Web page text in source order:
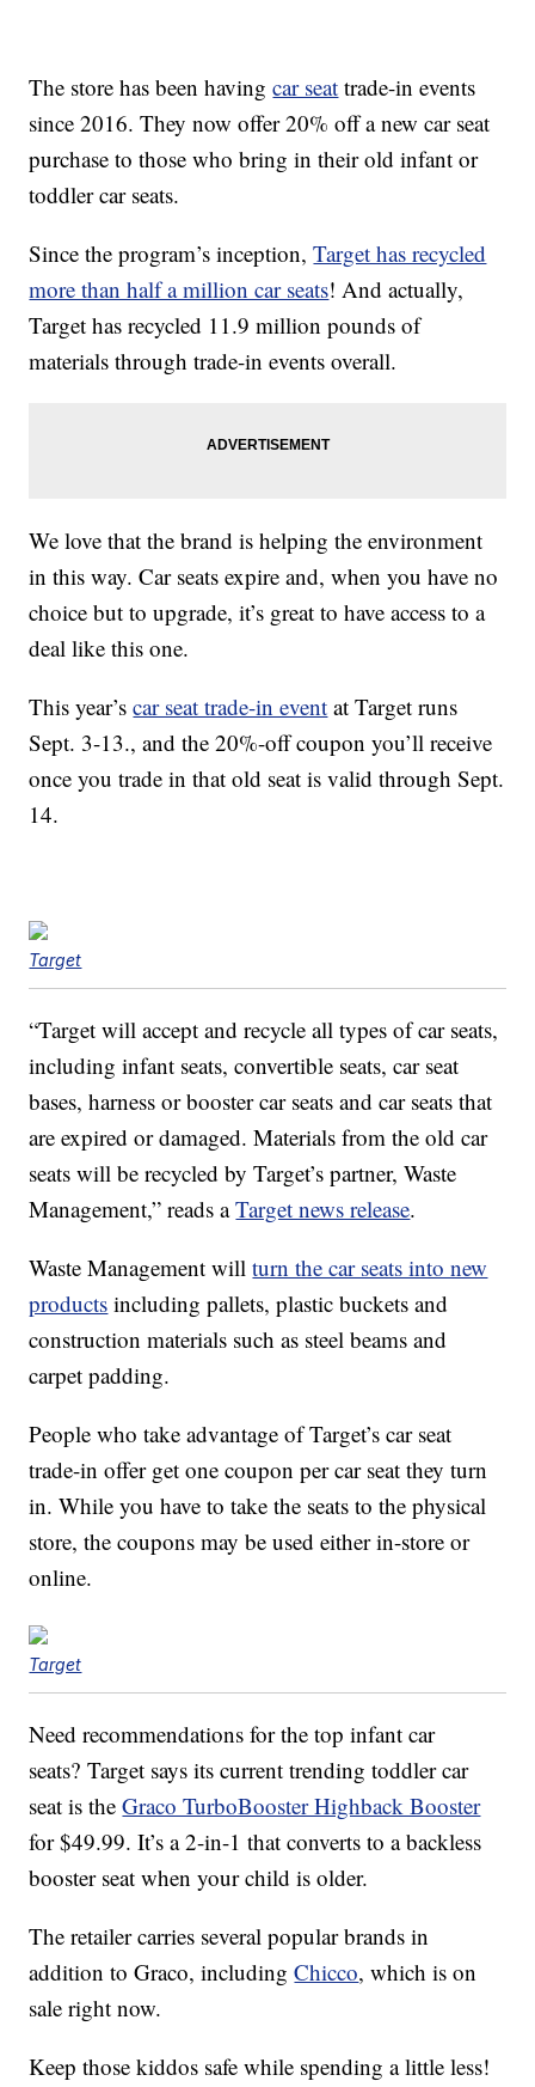
The store has been havingcar seat trade-in events
since 2016. They now offer 20% off a new car seat
purchase to those who bring in their old infant or
toddler car seats.
Since the program’s inception,Target has recycled
more than half a million car seats! And actually,
Target has recycled 11.9 million pounds of
materials through trade-in events overall.
We love that the brand is helping the environment
in this way. Car seats expire and, when you have no
choice but to upgrade, it’s great to have access to a
deal like this one.
This year’scar seat trade-in event at Target runs
Sept. 3-13., and the 20%-off coupon you’ll receive
once you trade in that old seat is valid through Sept.
14.
Target
“Target will accept and recycle all types of car seats,
including infant seats, convertible seats, car seat
bases, harness or booster car seats and car seats that
are expired or damaged. Materials from the old car
seats will be recycled by Target’s partner, Waste
Management,” reads aTarget news release.
Waste Management willturn the car seats into new
products including pallets, plastic buckets and
construction materials such as steel beams and
carpet padding.
People who take advantage of Target’s car seat
trade-in offer get one coupon per car seat they turn
in. While you have to take the seats to the physical
store, the coupons may be used either in-store or
online.
Target
Need recommendations for the top infant car
seats? Target says its current trending toddler car
seat is theGraco TurboBooster Highback Booster
for $49.99. It’s a 2-in-1 that converts to a backless
booster seat when your child is older.
The retailer carries several popular brands in
addition to Graco, includingChicco, which is on
sale right now.
Keep those kiddos safe while spending a little less!